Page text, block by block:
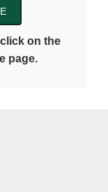
on the
page.